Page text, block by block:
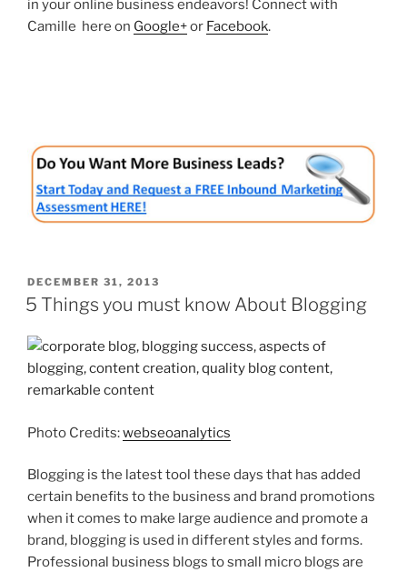
in your online business endeavors! Connect with
Camille here on Google+or Facebook.
POSTED
ON
DECEMBER 31, 2013
5 Things you must know About Blogging
Photo Credits:webseoanalytics
Blogging is the latest tool these days that has added
certain benefits to the business and brand promotions
when it comes to make large audience and promote a
brand, blogging is used in different styles and forms.
Professional business blogs to small micro blogs are